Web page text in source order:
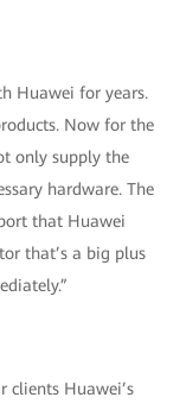
Huawei for years.
Now for the
only supply the
hardware. The
that Huawei
that’s a big plus
clients Huawei’s